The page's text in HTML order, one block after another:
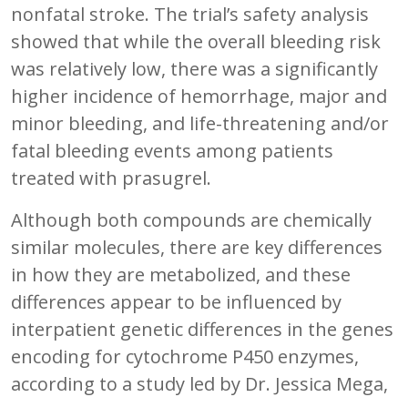
nonfatal stroke. The trial’s safety analysis
showed that while the overall bleeding risk
was relatively low, there was a significantly
higher incidence of hemorrhage, major and
minor bleeding, and life-threatening and/or
fatal bleeding events among patients
treated with prasugrel.
Although both compounds are chemically
similar molecules, there are key differences
in how they are metabolized, and these
differences appear to be influenced by
interpatient genetic differences in the genes
encoding for cytochrome P450 enzymes,
according to a study led by Dr. Jessica Mega,